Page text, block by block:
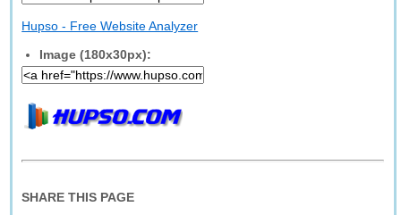
Hupso - Free Website Analyzer
Image (180x30px):
SHARE THIS PAGE